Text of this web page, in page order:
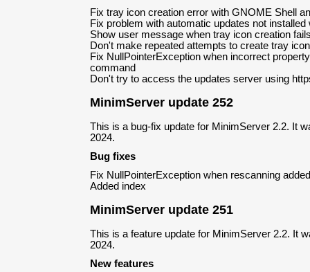
Fix tray icon creation error with GNOME Shell
Fix problem with automatic updates not
Show user message when tray icon creation
Don't make repeated attempts to create tray
Fix NullPointerException when incorrect
command
Don't try to access the updates server using
MinimServer update 252
This is a bug-fix update for MinimServer 2.2. It
2024.
Bug fixes
Fix NullPointerException when rescanning
Added index
MinimServer update 251
This is a feature update for MinimServer 2.2. It
2024.
New features